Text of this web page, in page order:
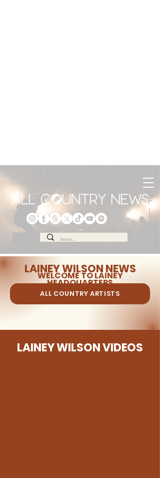
LAINEY WILSON NEWS
WELCOME TO LAINEY
HEADQUARTERS
ALL COUNTRY ARTISTS
LAINEY WILSON VIDEOS